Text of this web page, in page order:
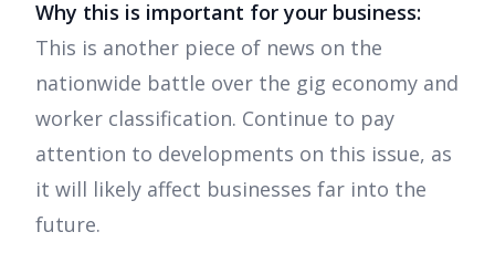
Why this is important for your business:
This is another piece of news on the
nationwide battle over the gig economy and
worker classification. Continue to pay
attention to developments on this issue, as
it will likely affect businesses far into the
future.